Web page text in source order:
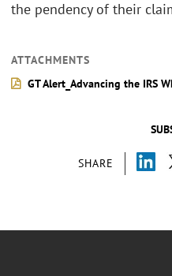
SHARE
the pendency of their
ATTACHMENTS
GT Alert_Advancing the IRS